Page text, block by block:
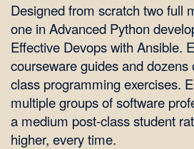
Designed from scratch two full
one in Advanced Python
Effective Devops with Ansible.
courseware guides and dozens
class programming exercises.
multiple groups of software
a medium post-class student
higher, every time.